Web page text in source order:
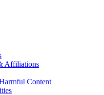
Affiliations
Content